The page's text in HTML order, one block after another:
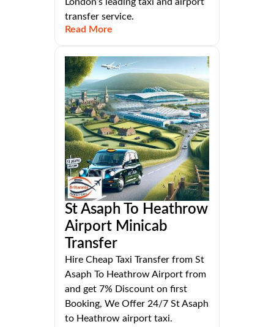
transfer service.
Read More
St Asaph To Heathrow
Airport Minicab
Transfer
Hire Cheap Taxi Transfer from St
Asaph To Heathrow Airport from
and get 7% Discount on first
Booking, We Offer 24/7 St Asaph
to Heathrow airport taxi.